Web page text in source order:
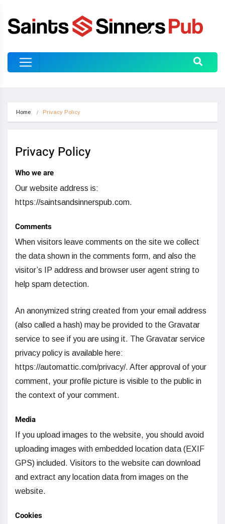
Home Privacy Policy
Privacy Policy
Who we are
Our website address is:
https://saintsandsinnerspub.com.
Comments
When visitors leave comments on the site we collect
the data shown in the comments form, and also the
visitor’s IP address and browser user agent string to
help spam detection.
An anonymized string created from your email address
(also called a hash) may be provided to the Gravatar
service to see if you are using it. The Gravatar service
privacy policy is available here:
https://automattic.com/privacy/. After approval of your
comment, your profile picture is visible to the public in
the context of your comment.
Media
If you upload images to the website, you should avoid
uploading images with embedded location data (EXIF
GPS) included. Visitors to the website can download
and extract any location data from images on the
website.
Cookies